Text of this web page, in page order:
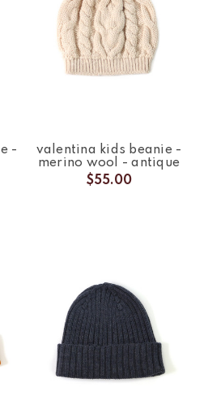
-
valentina kids beanie -
merino wool - antique
$55.00